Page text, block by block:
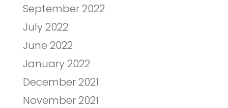
September 2022
July 2022
June 2022
January 2022
December 2021
November 2021